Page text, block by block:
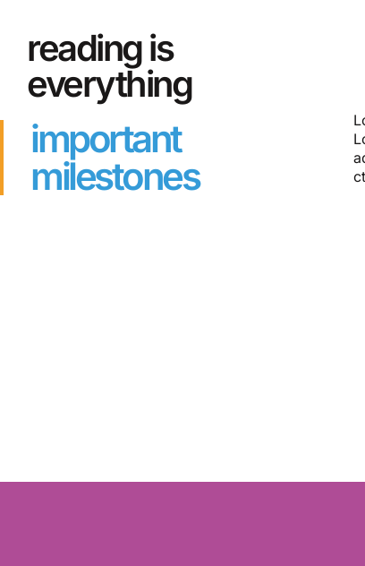
reading is
everything
important
milestones